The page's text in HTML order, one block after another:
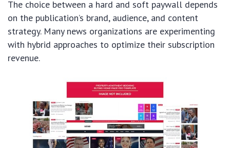
The choice between a hard and soft paywall depends
on the publication’s brand, audience, and content
strategy. Many news organizations are experimenting
with hybrid approaches to optimize their subscription
revenue.